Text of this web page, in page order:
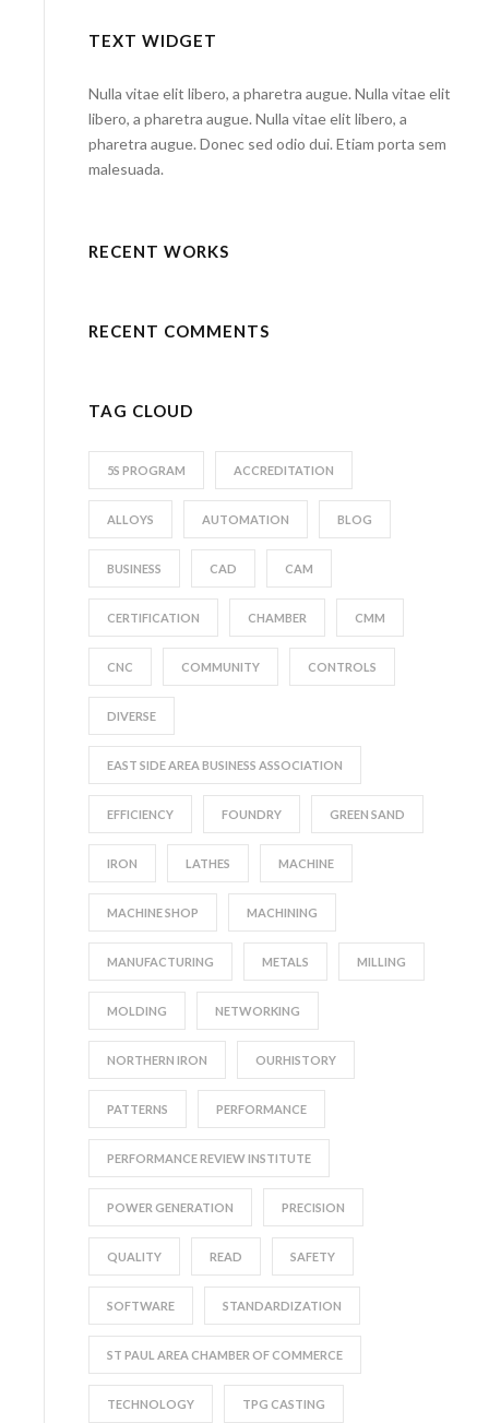
TEXT WIDGET
Nulla vitae elit libero, a pharetra augue. Nulla vitae elit
libero, a pharetra augue. Nulla vitae elit libero, a
pharetra augue. Donec sed odio dui. Etiam porta sem
malesuada.
RECENT WORKS
RECENT COMMENTS
TAG CLOUD
5S PROGRAM ACCREDITATION
ALLOYS AUTOMATION BLOG
BUSINESS CAD CAM
CERTIFICATION CHAMBER CMM
CNC COMMUNITY CONTROLS
DIVERSE
EAST SIDE AREA BUSINESS ASSOCIATION
EFFICIENCY FOUNDRY GREEN SAND
IRON LATHES MACHINE
MACHINE SHOP MACHINING
MANUFACTURING METALS MILLING
MOLDING NETWORKING
NORTHERN IRON OURHISTORY
PATTERNS PERFORMANCE
PERFORMANCE REVIEW INSTITUTE
POWER GENERATION PRECISION
QUALITY READ SAFETY
SOFTWARE STANDARDIZATION
ST PAUL AREA CHAMBER OF COMMERCE
TECHNOLOGY TPG CASTING